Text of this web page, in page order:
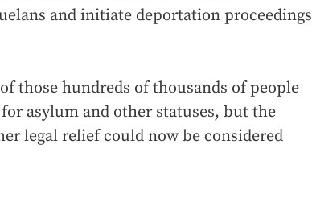
and initiate deportation proceedings
those hundreds of thousands of people
asylum and other statuses, but the
legal relief could now be considered